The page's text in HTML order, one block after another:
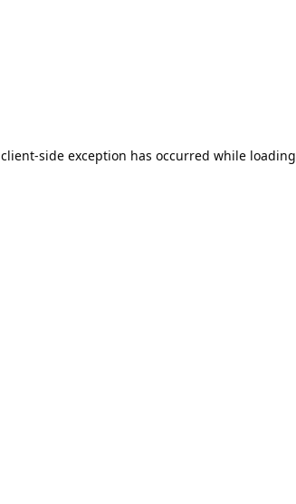
client-side exception has occurred while loading